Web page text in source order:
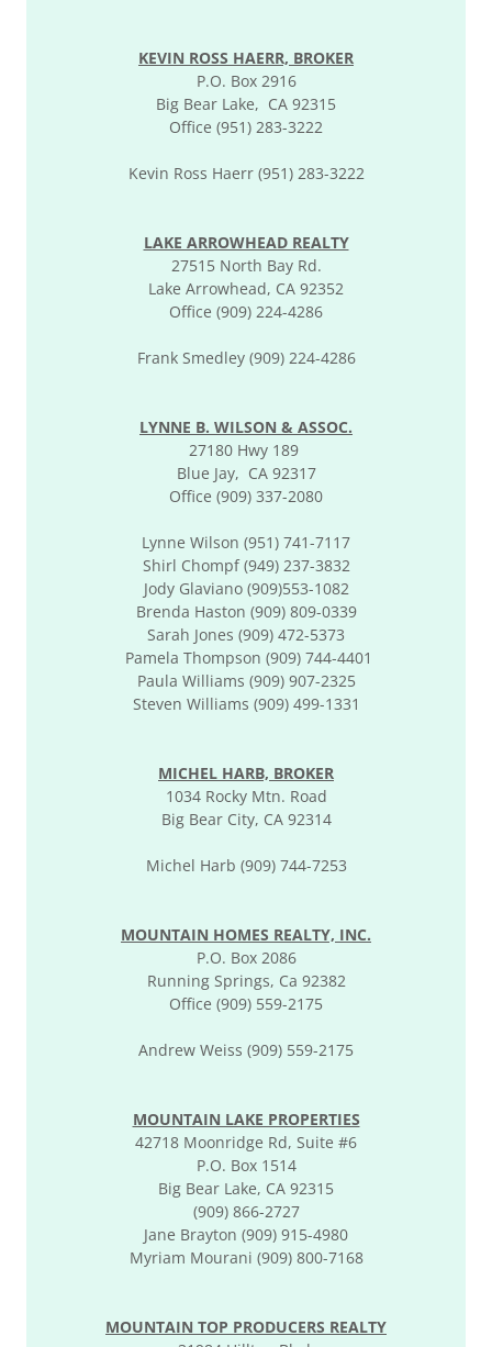
KEVIN ROSS HAERR, BROKER
P.O. Box 2916
Big Bear Lake, CA 92315
Office (951) 283-3222
Kevin Ross Haerr (951) 283-3222
LAKE ARROWHEAD REALTY
27515 North Bay Rd.
Lake Arrowhead, CA 92352
Office (909) 224-4286
Frank Smedley (909) 224-4286
LYNNE B. WILSON & ASSOC.
27180 Hwy 189
Blue Jay, CA 92317
Office (909) 337-2080
Lynne Wilson (951) 741-7117
Shirl Chompf (949) 237-3832
Jody Glaviano (909)553-1082
Brenda Haston (909) 809-0339
Sarah Jones (909) 472-5373
Pamela Thompson (909) 744-4401
Paula Williams (909) 907-2325
Steven Williams (909) 499-1331
MICHEL HARB, BROKER
1034 Rocky Mtn. Road
Big Bear City, CA 92314
Michel Harb (909) 744-7253
MOUNTAIN HOMES REALTY, INC.
P.O. Box 2086
Running Springs, Ca 92382
Office (909) 559-2175
Andrew Weiss (909) 559-2175
MOUNTAIN LAKE PROPERTIES
42718 Moonridge Rd, Suite #6
P.O. Box 1514
Big Bear Lake, CA 92315
(909) 866-2727
Jane Brayton (909) 915-4980
Myriam Mourani (909) 800-7168
MOUNTAIN TOP PRODUCERS REALTY